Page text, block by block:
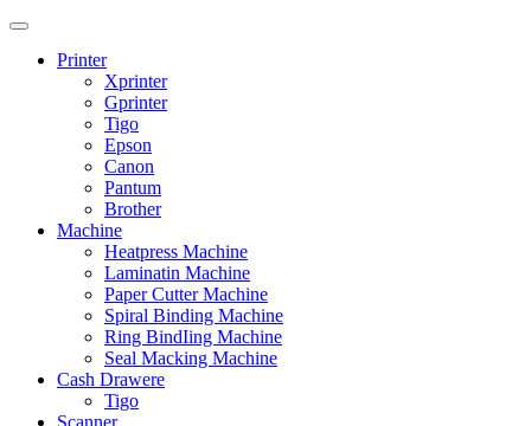
Printer
Xprinter
Gprinter
Tigo
Epson
Canon
Pantum
Brother
Machine
Heatpress Machine
Laminatin Machine
Paper Cutter Machine
Spiral Binding Machine
Ring BindIing Machine
Seal Macking Machine
Cash Drawere
Tigo
Scanner